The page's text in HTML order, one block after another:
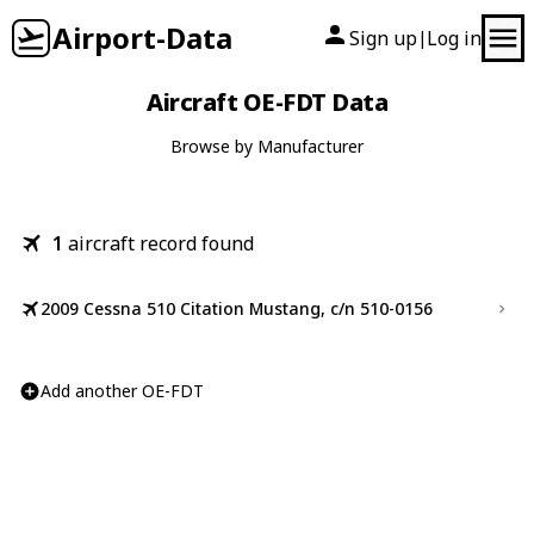
Airport-Data Sign up| Log in
Aircraft OE-FDT Data
Browse by Manufacturer
1 aircraft record found
2009 Cessna 510 Citation Mustang, c/n 510-0156
Add another OE-FDT